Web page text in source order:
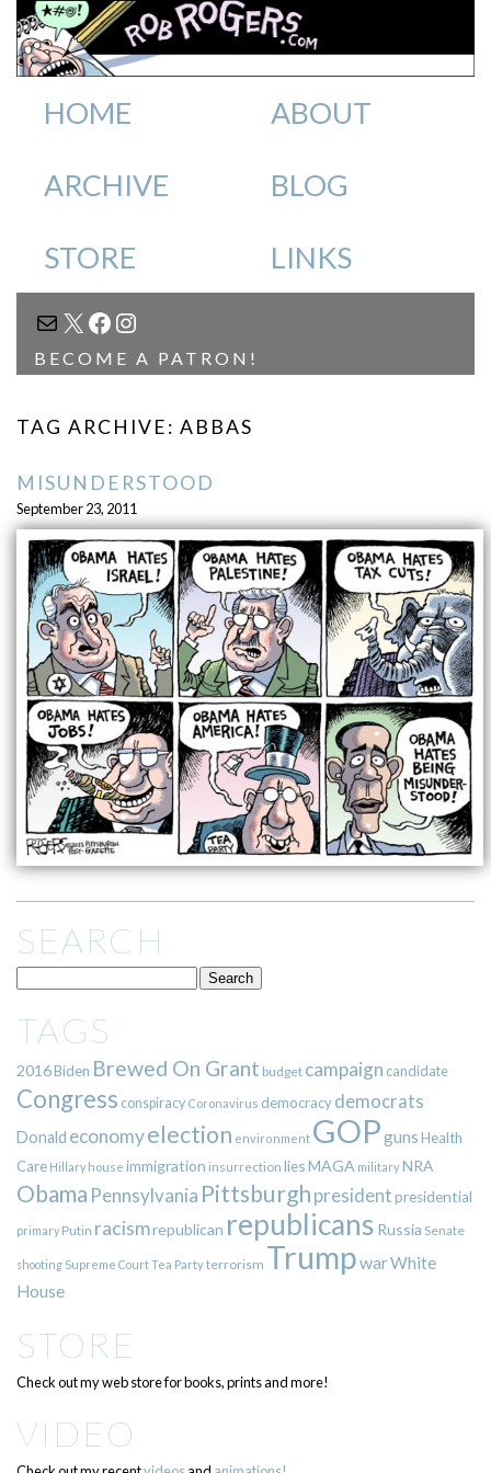
HOME ABOUT
ARCHIVE BLOG
STORE LINKS
MAIL
X FACEBOOK
INSTAGRAM
BECOME A PATRON!
TAG ARCHIVE: ABBAS
MISUNDERSTOOD
September 23, 2011
SEARCH
TAGS
2016Biden Brewed On Grant budget campaign candidate
Congress conspiracy Coronavirus democracy democrats
Donald economyelection environment GOPgunsHealth
Care Hillary house immigration insurrection liesMAGA militaryNRA
Obama Pennsylvania Pittsburgh presidentpresidential
primary Putin racismrepublican republicans Russia Senate
shooting Supreme CourtTea Partyterrorism TrumpwarWhite
House
STORE
Check out my web store for books, prints and more!
VIDEO